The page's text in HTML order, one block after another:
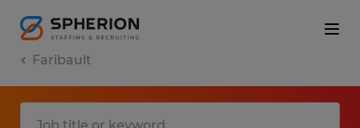
Faribault